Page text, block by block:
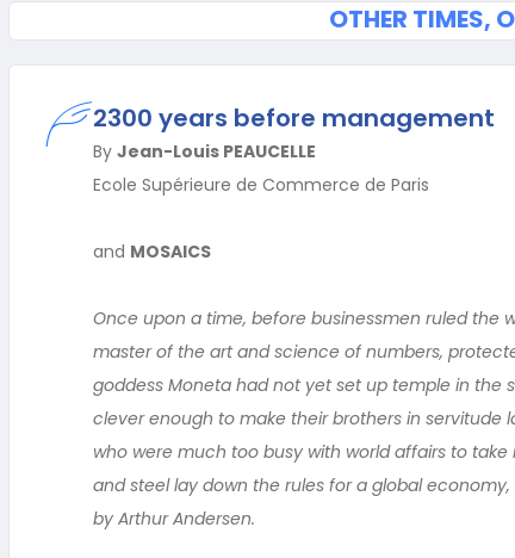
OTHER TIMES,
2300 years before management
By Jean-Louis PEAUCELLE
Ecole Supérieure de Commerce de Paris
and MOSAICS
Once upon a time, before businessmen ruled the
master of the art and science of numbers,
goddess Moneta had not yet set up temple in the
clever enough to make their brothers in
who were much too busy with world affairs to
and steel lay down the rules for a global
by Arthur Andersen.